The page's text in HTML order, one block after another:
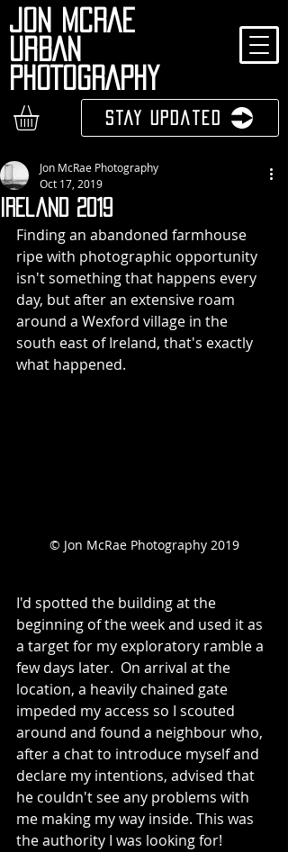
JON MCRAE
URBAN
PHOTOGRAPHY
Stay Updated
Ireland 2019
Jon McRae Photography
Oct 17, 2019
Finding an abandoned farmhouse
ripe with photographic opportunity
isn't something that happens every
day, but after an extensive roam
around a Wexford village in the
south east of Ireland, that's exactly
what happened.
© Jon McRae Photography 2019
I'd spotted the building at the
beginning of the week and used it as
a target for my exploratory ramble a
few days later.  On arrival at the
location, a heavily chained gate
impeded my access so I scouted
around and found a neighbour who,
after a chat to introduce myself and
declare my intentions, advised that
he couldn't see any problems with
me making my way inside. This was
the authority I was looking for!